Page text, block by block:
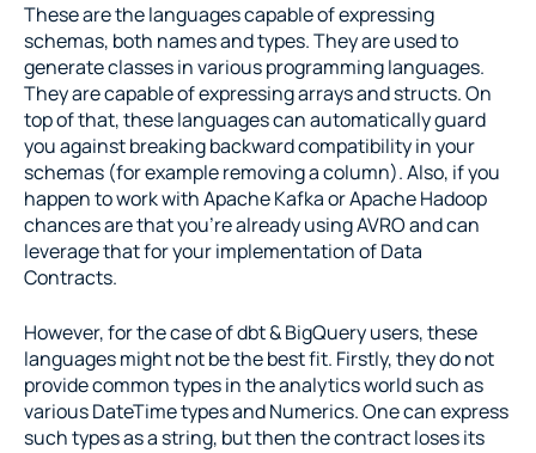
These are the languages capable of expressing
schemas, both names and types. They are used to
generate classes in various programming languages.
They are capable of expressing arrays and structs. On
top of that, these languages can automatically guard
you against breaking backward compatibility in your
schemas (for example removing a column). Also, if you
happen to work with Apache Kafka or Apache Hadoop
chances are that you’re already using AVRO and can
leverage that for your implementation of Data
Contracts.
However, for the case of dbt & BigQuery users, these
languages might not be the best fit. Firstly, they do not
provide common types in the analytics world such as
various DateTime types and Numerics. One can express
such types as a string, but then the contract loses its